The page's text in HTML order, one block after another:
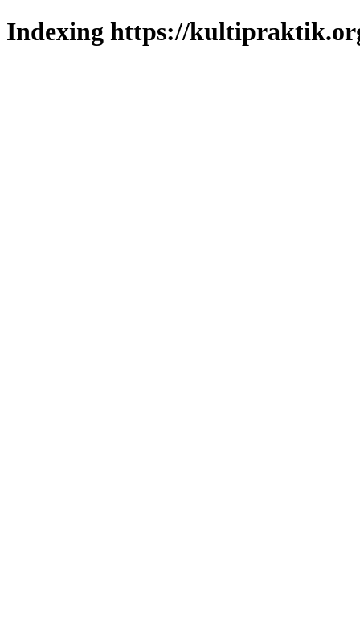
Indexing https://